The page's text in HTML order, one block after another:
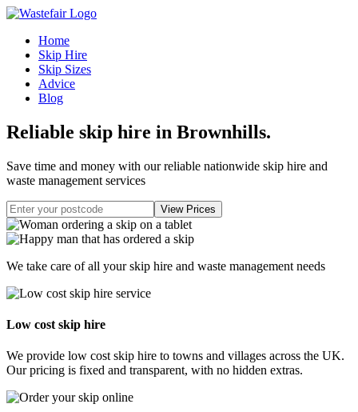
Home
Skip Hire
Skip Sizes
Advice
Blog
Reliable skip hire in Brownhills.
Save time and money with our reliable nationwide skip hire and
waste management services
We take care of all your skip hire and waste management needs
Low cost skip hire
We provide low cost skip hire to towns and villages across the UK.
Our pricing is fixed and transparent, with no hidden extras.